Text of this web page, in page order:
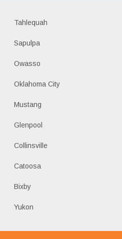
Tahlequah
Sapulpa
Owasso
Oklahoma City
Mustang
Glenpool
Collinsville
Catoosa
Bixby
Yukon